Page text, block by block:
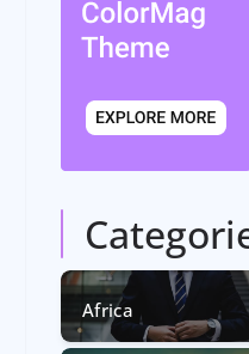
Africa